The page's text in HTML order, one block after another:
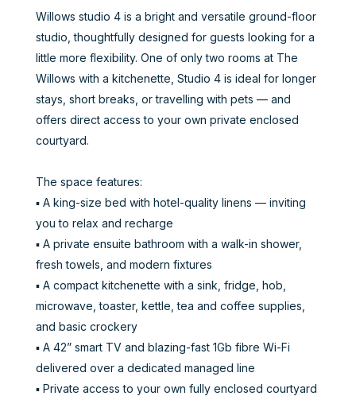
Willows studio 4 is a bright and versatile ground-floor
studio, thoughtfully designed for guests looking for a
little more flexibility. One of only two rooms at The
Willows with a kitchenette, Studio 4 is ideal for longer
stays, short breaks, or travelling with pets — and
offers direct access to your own private enclosed
courtyard.
The space features:
▪️ A king-size bed with hotel-quality linens — inviting
you to relax and recharge
▪️ A private ensuite bathroom with a walk-in shower,
fresh towels, and modern fixtures
▪️ A compact kitchenette with a sink, fridge, hob,
microwave, toaster, kettle, tea and coffee supplies,
and basic crockery
▪️ A 42” smart TV and blazing-fast 1Gb fibre Wi-Fi
delivered over a dedicated managed line
▪️ Private access to your own fully enclosed courtyard